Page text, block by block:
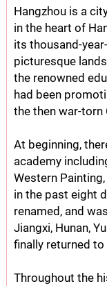
Hangzhou is a
in the heart of
its thousand-
picturesque
the renowned
had been
the then
At beginning,
academy
Western
in the past eight
renamed, and
Jiangxi, Hunan,
finally
Throughout the